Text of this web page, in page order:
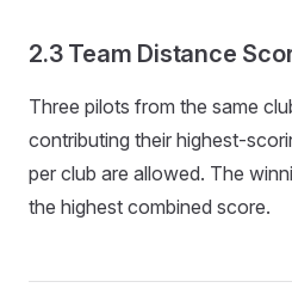
2.3 Team Distance
Three pilots from the same
contributing their highest-
per club are allowed. The
the highest combined score.